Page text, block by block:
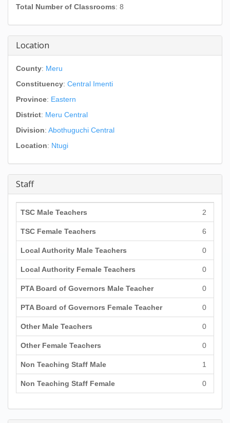
Total Number of Classrooms: 8
Location
County: Meru
Constituency: Central Imenti
Province: Eastern
District: Meru Central
Division: Abothuguchi Central
Location: Ntugi
Staff
TSC Male Teachers 2
TSC Female Teachers 6
Local Authority Male Teachers 0
Local Authority Female Teachers 0
PTA Board of Governors Male Teacher 0
PTA Board of Governors Female Teacher 0
Other Male Teachers 0
Other Female Teachers 0
Non Teaching Staff Male 1
Non Teaching Staff Female 0